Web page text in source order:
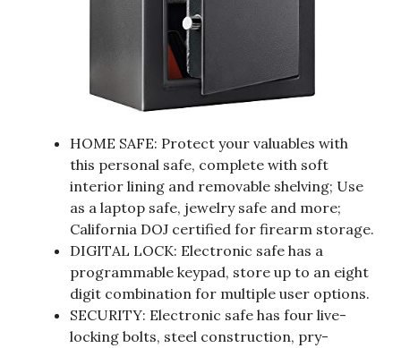
HOME SAFE: Protect your valuables with
this personal safe, complete with soft
interior lining and removable shelving; Use
as a laptop safe, jewelry safe and more;
California DOJ certified for firearm storage.
DIGITAL LOCK: Electronic safe has a
programmable keypad, store up to an eight
digit combination for multiple user options.
SECURITY: Electronic safe has four live-
locking bolts, steel construction, pry-